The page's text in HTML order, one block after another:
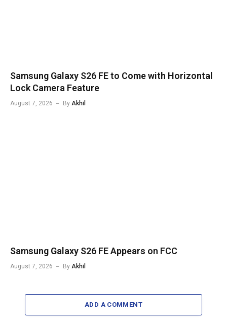
Samsung Galaxy S26 FE to Come with Horizontal
Lock Camera Feature
August 7, 2026 By Akhil
Samsung Galaxy S26 FE Appears on FCC
August 7, 2026 By Akhil
ADD A COMMENT